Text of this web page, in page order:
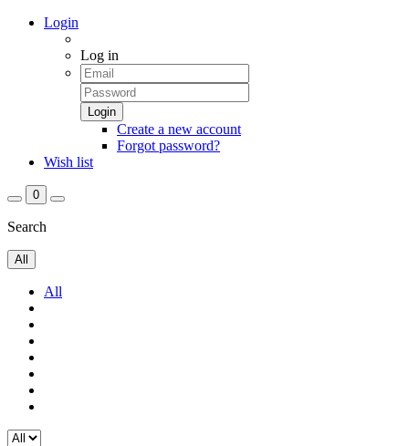
Login
Log in
Create a new account
Forgot password?
Wish list
0
Search
All
All